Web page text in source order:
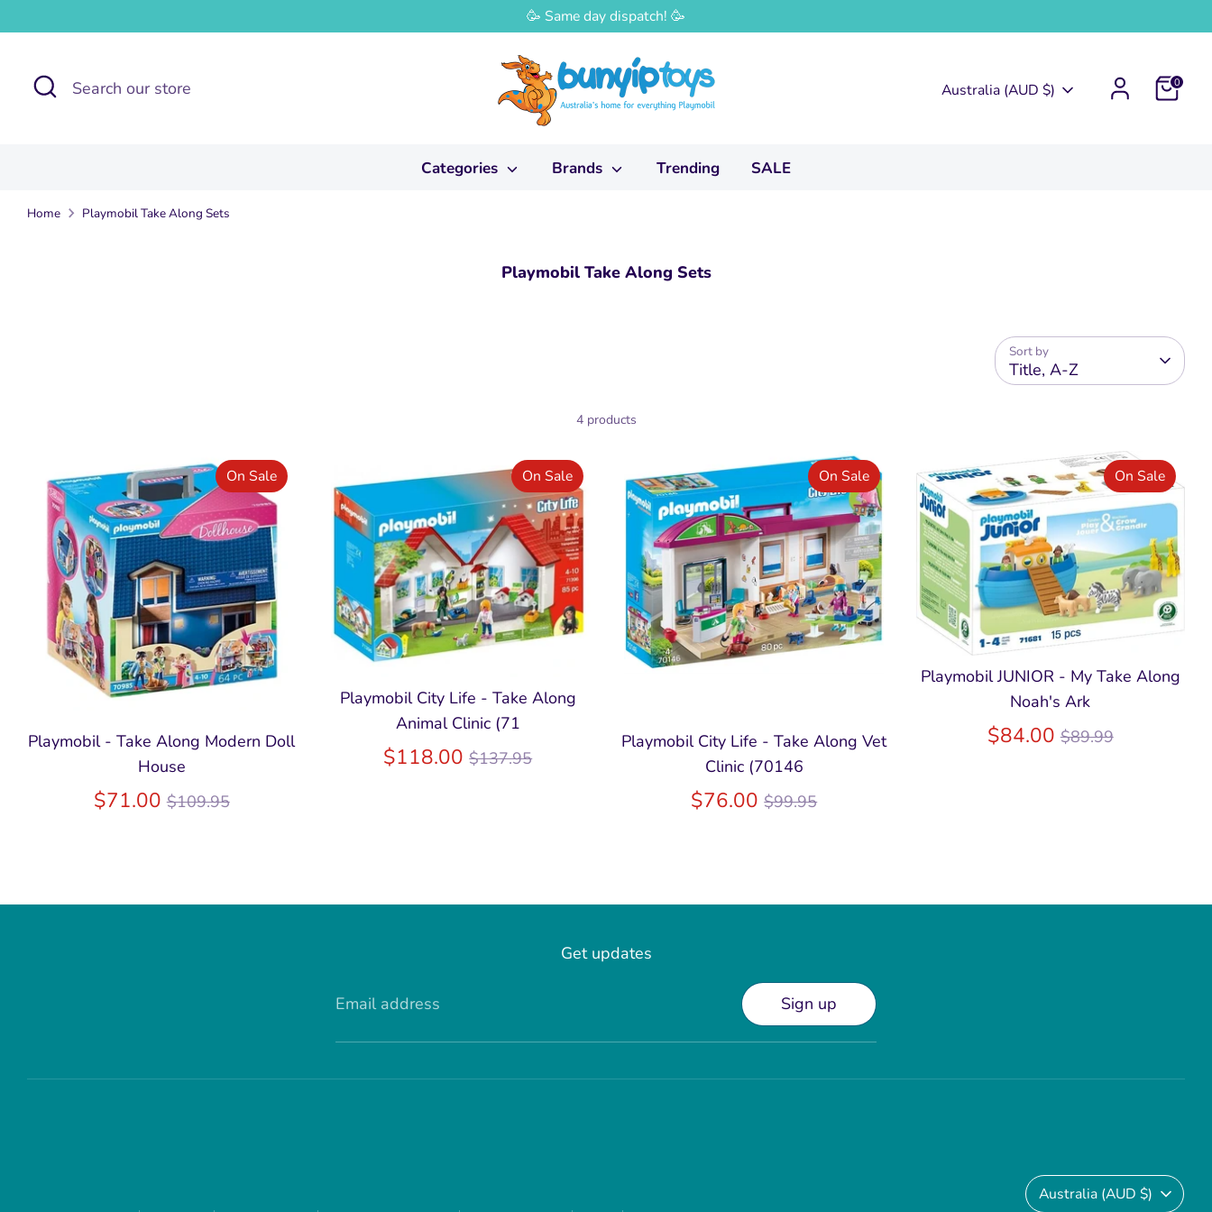
to
🥳 Same day dispatch! 🥳
Search
Search
Currency
Australia (AUD $) 0
Categories Brands Trending SALE
Home Playmobil Take Along Sets
Playmobil Take Along Sets
Sort by
Title, A-Z
4 products
Playmobil - Take Along Modern Doll
House
$71.00Regular
$109.95
On Sale
Playmobil City Life - Take Along
Animal Clinic (71
$118.00 Regular
$137.95
On Sale
Playmobil City Life - Take Along Vet
Clinic (70146
$76.00 Regular
$99.95
On Sale
Playmobil JUNIOR - My Take Along
Noah's Ark
$84.00Regular
$89.99
On Sale
Get updates
Email address Sign up
Currency
Australia (AUD $)